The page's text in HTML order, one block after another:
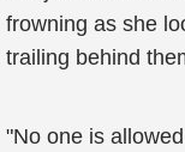
frowning as she
trailing behind
"No one is